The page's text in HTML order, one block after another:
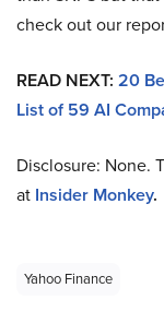
check out our
READ NEXT: 20
List of 59 AI
Disclosure: None.
at Insider Monkey.
Yahoo Finance